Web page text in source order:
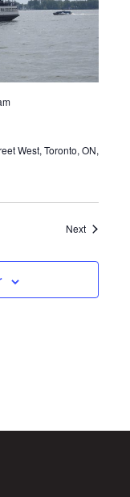
West, Toronto, ON,
NextEvents